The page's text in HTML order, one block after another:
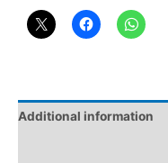
Additional information